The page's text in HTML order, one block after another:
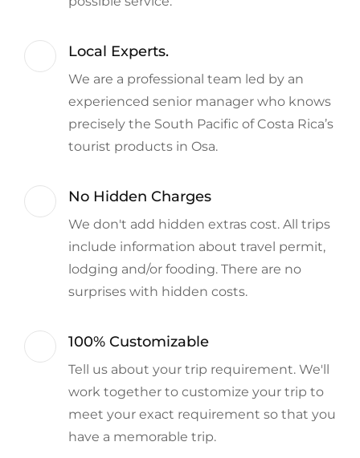
Local Experts.
We are a professional team led by an
experienced senior manager who knows
precisely the South Pacific of Costa Rica’s
tourist products in Osa.
No Hidden Charges
We don't add hidden extras cost. All trips
include information about travel permit,
lodging and/or fooding. There are no
surprises with hidden costs.
100% Customizable
Tell us about your trip requirement. We'll
work together to customize your trip to
meet your exact requirement so that you
have a memorable trip.